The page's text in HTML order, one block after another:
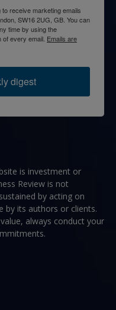
receive marketing emails
SW16 2UG, GB. You can
time by using the
every email. Emails are
digest
is investment or
Review is not
by acting on
by its authors or clients.
always conduct your